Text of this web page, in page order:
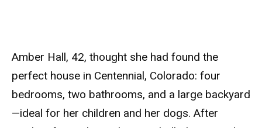
Amber Hall, 42, thought she had found the
perfect house in Centennial, Colorado: four
bedrooms, two bathrooms, and a large backyard
—ideal for her children and her dogs. After